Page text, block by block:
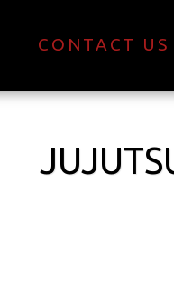
CONTACT US